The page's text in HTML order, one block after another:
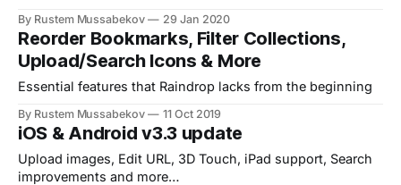
By Rustem Mussabekov 29 Jan 2020
Reorder Bookmarks, Filter Collections,
Upload/Search Icons & More
Essential features that Raindrop lacks from the beginning
By Rustem Mussabekov 11 Oct 2019
iOS & Android v3.3 update
Upload images, Edit URL, 3D Touch, iPad support, Search
improvements and more…